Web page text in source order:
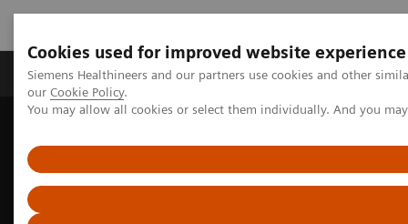
Cookies used for improved website experience
Siemens Healthineers and our partners use cookies and other
our Cookie Policy.
You may allow all cookies or select them individually. And you
Products & Services Challenges & Solutions in
Angiography
Clinical Software Applications
myCoro Scout FFR